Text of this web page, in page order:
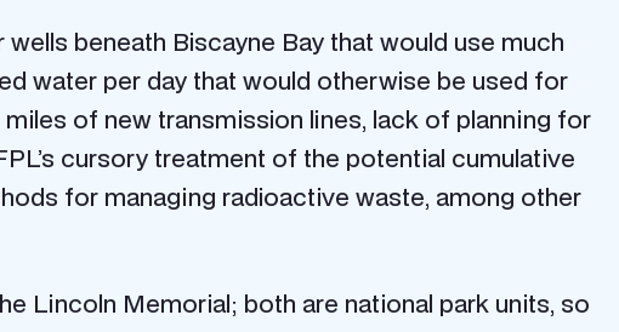
beneath Biscayne Bay that would use much
water per day that would otherwise be used for
of new transmission lines, lack of planning for
cursory treatment of the potential cumulative
for managing radioactive waste, among other
Lincoln Memorial; both are national park units, so